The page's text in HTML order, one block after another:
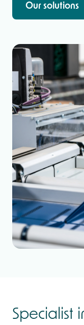
Our solutions
Specialist